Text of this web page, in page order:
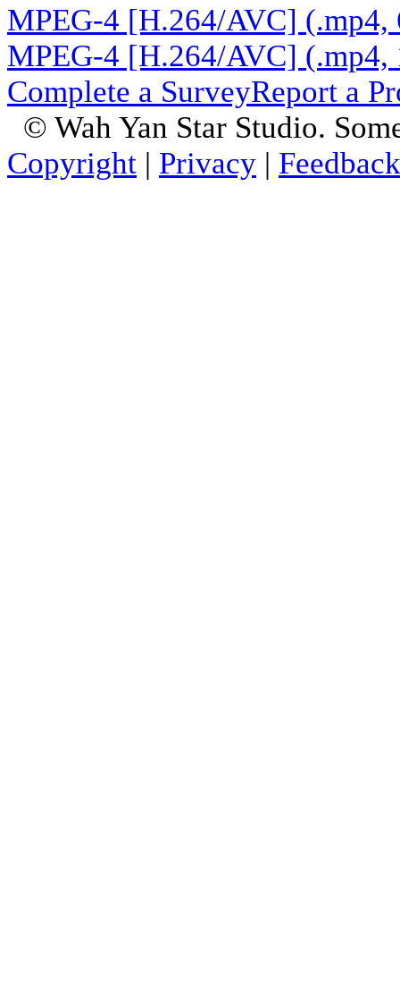
MPEG-4 [H.264/AVC] (.mp4,
MPEG-4 [H.264/AVC] (.mp4,
Complete a SurveyReport a
© Wah Yan Star Studio.
Copyright | Privacy | Feedback